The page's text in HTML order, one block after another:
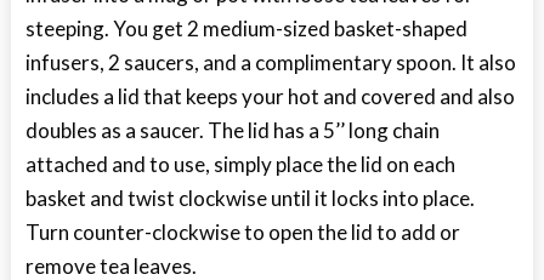
steeping. You get 2 medium-sized basket-shaped
infusers, 2 saucers, and a complimentary spoon. It also
includes a lid that keeps your hot and covered and also
doubles as a saucer. The lid has a 5’’ long chain
attached and to use, simply place the lid on each
basket and twist clockwise until it locks into place.
Turn counter-clockwise to open the lid to add or
remove tea leaves.